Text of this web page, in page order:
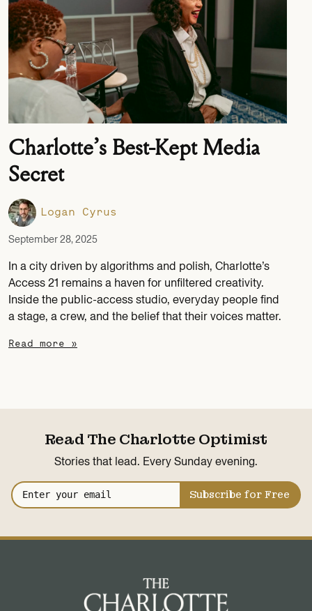
Charlotte’s Best-Kept Media
Secret
Logan Cyrus
September 28, 2025
In a city driven by algorithms and polish, Charlotte’s
Access 21 remains a haven for unfiltered creativity.
Inside the public-access studio, everyday people find
a stage, a crew, and the belief that their voices matter.
Read more »
Read The Charlotte Optimist
Stories that lead. Every Sunday evening.
Subscribe for Free